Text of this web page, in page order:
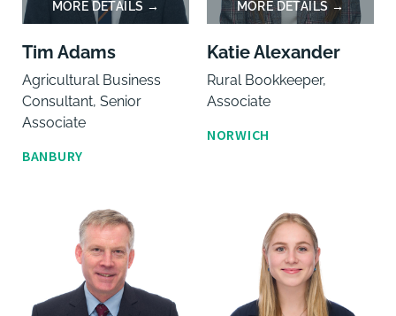
Tim Adams
Agricultural Business
Consultant, Senior
Associate
BANBURY
Katie Alexander
Rural Bookkeeper,
Associate
NORWICH